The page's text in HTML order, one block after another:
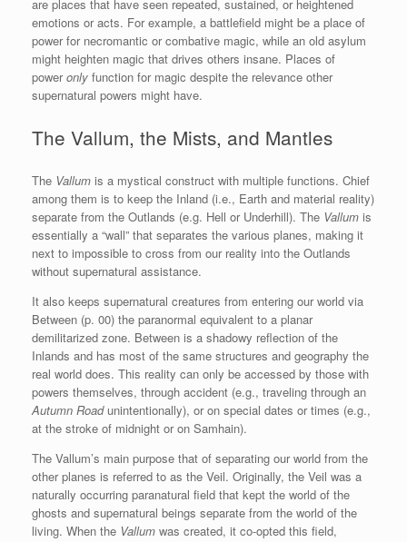
are places that have seen repeated, sustained, or heightened
emotions or acts. For example, a battlefield might be a place of
power for necromantic or combative magic, while an old asylum
might heighten magic that drives others insane. Places of
poweronly function for magic despite the relevance other
supernatural powers might have.
The Vallum, the Mists, and Mantles
The Vallum is a mystical construct with multiple functions. Chief
among them is to keep the Inland (i.e., Earth and material reality)
separate from the Outlands (e.g. Hell or Underhill). The Vallum is
essentially a “wall” that separates the various planes, making it
next to impossible to cross from our reality into the Outlands
without supernatural assistance.
It also keeps supernatural creatures from entering our world via
Between (p. 00) the paranormal equivalent to a planar
demilitarized zone. Between is a shadowy reflection of the
Inlands and has most of the same structures and geography the
real world does. This reality can only be accessed by those with
powers themselves, through accident (e.g., traveling through an
Autumn Roadunintentionally), or on special dates or times (e.g.,
at the stroke of midnight or on Samhain).
The Vallum’s main purpose that of separating our world from the
other planes is referred to as the Veil. Originally, the Veil was a
naturally occurring paranatural field that kept the world of the
ghosts and supernatural beings separate from the world of the
living. When the Vallum was created, it co-opted this field,